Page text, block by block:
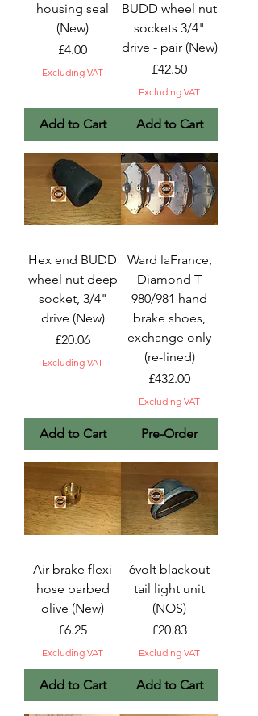
housing seal
(New)
Price
£4.00
Excluding VAT
Add to Cart
BUDD wheel nut
sockets 3/4"
drive - pair (New)
Price
£42.50
Excluding VAT
Add to Cart
Hex end BUDD
wheel nut deep
socket, 3/4"
drive (New)
Price
£20.06
Excluding VAT
Add to Cart
Ward laFrance,
Diamond T
980/981 hand
brake shoes,
exchange only
(re-lined)
Price
£432.00
Excluding VAT
Pre-Order
Air brake flexi
hose barbed
olive (New)
Price
£6.25
Excluding VAT
Add to Cart
6volt blackout
tail light unit
(NOS)
Price
£20.83
Excluding VAT
Add to Cart